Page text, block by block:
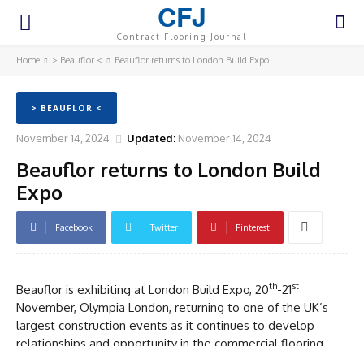
CFJ
Contract Flooring Journal
Home > Beauflor < Beauflor returns to London Build Expo
> BEAUFLOR <
November 14, 2024 Updated: November 14, 2024
Beauflor returns to London Build
Expo
Facebook Twitter Pinterest
Beauflor is exhibiting at London Build Expo, 20th-21st
November, Olympia London, returning to one of the UK’s
largest construction events as it continues to develop
relationships and opportunity in the commercial flooring